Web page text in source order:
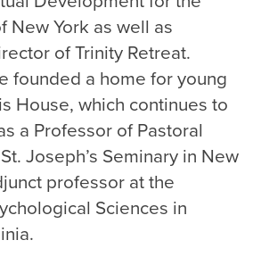
New York as well as
of Trinity Retreat.
founded a home for young
House, which continues to
a Professor of Pastoral
Joseph’s Seminary in New
professor at the
Sciences in